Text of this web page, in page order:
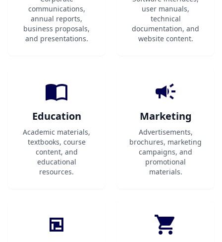
communications,
annual reports,
business proposals,
and presentations.
user manuals,
technical
documentation, and
website content.
Education
Academic materials,
textbooks, course
content, and
educational
resources.
Marketing
Advertisements,
brochures, marketing
campaigns, and
promotional
materials.